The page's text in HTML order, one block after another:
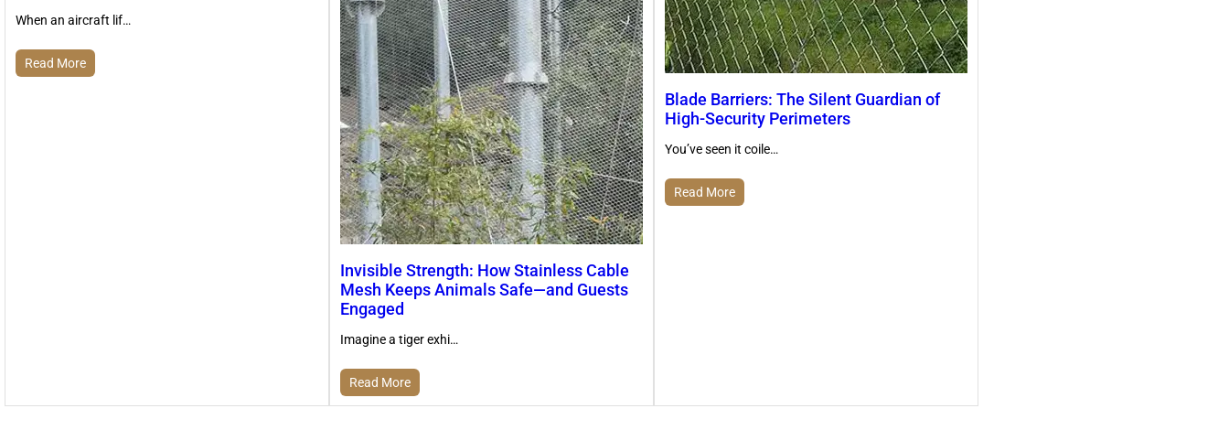
When an aircraft lif…
Read More
Invisible Strength: How Stainless Cable
Mesh Keeps Animals Safe—and Guests
Engaged
Imagine a tiger exhi…
Read More
Blade Barriers: The Silent Guardian of
High-Security Perimeters
You’ve seen it coile…
Read More